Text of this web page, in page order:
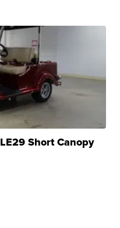
Short Canopy